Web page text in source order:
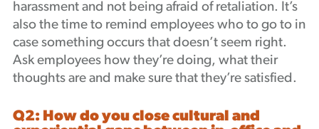
harassment and not being afraid of retaliation. It’s
also the time to remind employees who to go to in
case something occurs that doesn’t seem right.
Ask employees how they’re doing, what their
thoughts are and make sure that they’re satisfied.
Q2: How do you close cultural and